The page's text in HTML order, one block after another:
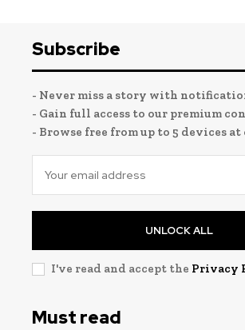
Subscribe
- Never miss a story with
- Gain full access to our premium
- Browse free from up to 5 devices at
UNLOCK ALL
I've read and accept the Privacy
Must read